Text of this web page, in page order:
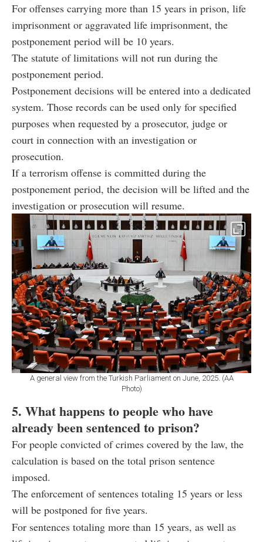
For offenses carrying more than 15 years in prison, life
imprisonment or aggravated life imprisonment, the
postponement period will be 10 years.
The statute of limitations will not run during the
postponement period.
Postponement decisions will be entered into a dedicated
system. Those records can be used only for specified
purposes when requested by a prosecutor, judge or
court in connection with an investigation or
prosecution.
If a terrorism offense is committed during the
postponement period, the decision will be lifted and the
investigation or prosecution will resume.
A general view from the Turkish Parliament on June, 2025. (AA
Photo)
5. What happens to people who have
already been sentenced to prison?
For people convicted of crimes covered by the law, the
calculation is based on the total prison sentence
imposed.
The enforcement of sentences totaling 15 years or less
will be postponed for five years.
For sentences totaling more than 15 years, as well as